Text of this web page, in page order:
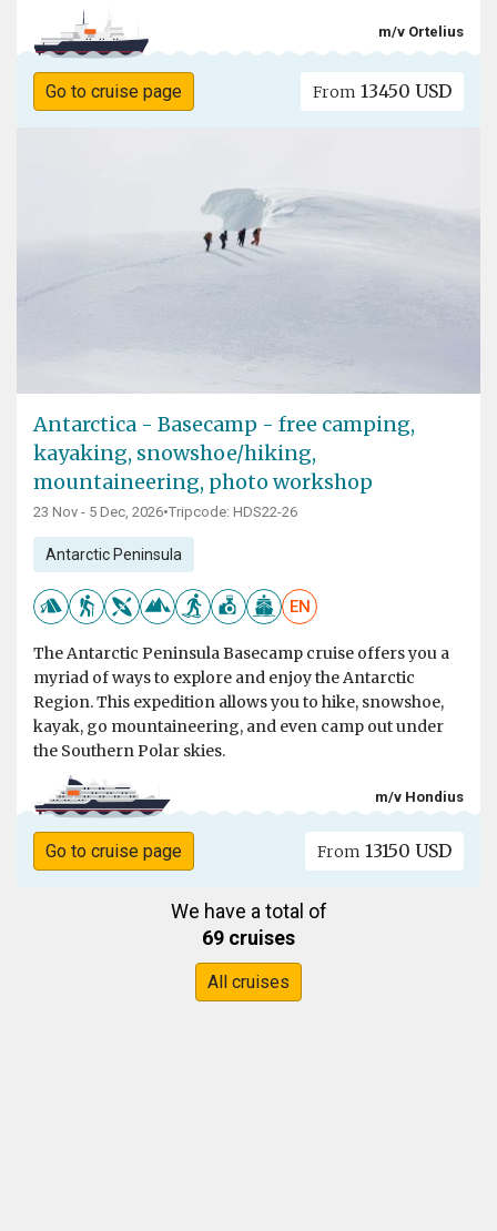
m/v Ortelius
Go to cruise page From 13450 USD
Antarctica - Basecamp - free camping,
kayaking, snowshoe/hiking,
mountaineering, photo workshop
23 Nov - 5 Dec, 2026•Tripcode: HDS22-26
Antarctic Peninsula
EN
The Antarctic Peninsula Basecamp cruise offers you a
myriad of ways to explore and enjoy the Antarctic
Region. This expedition allows you to hike, snowshoe,
kayak, go mountaineering, and even camp out under
the Southern Polar skies.
m/v Hondius
Go to cruise page From 13150 USD
We have a total of
69 cruises
All cruises